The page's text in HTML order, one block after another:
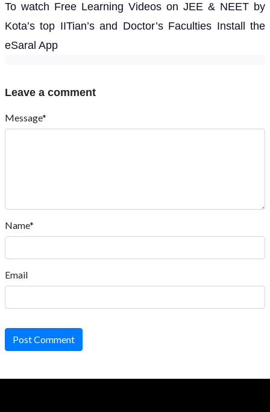
To watch Free Learning Videos on JEE & NEET by
Kota’s top IITian’s and Doctor’s Faculties Install the
eSaral App
Leave a comment
Message*
Name*
Email
Post Comment